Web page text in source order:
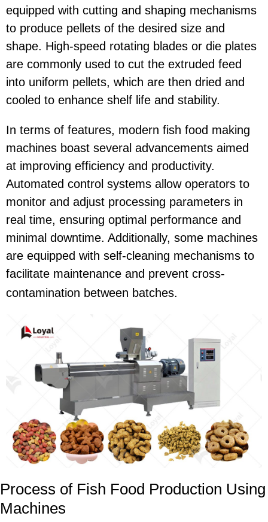
equipped with cutting and shaping mechanisms
to produce pellets of the desired size and
shape. High-speed rotating blades or die plates
are commonly used to cut the extruded feed
into uniform pellets, which are then dried and
cooled to enhance shelf life and stability.
In terms of features, modern fish food making
machines boast several advancements aimed
at improving efficiency and productivity.
Automated control systems allow operators to
monitor and adjust processing parameters in
real time, ensuring optimal performance and
minimal downtime. Additionally, some machines
are equipped with self-cleaning mechanisms to
facilitate maintenance and prevent cross-
contamination between batches.
Process of Fish Food Production Using
Machines